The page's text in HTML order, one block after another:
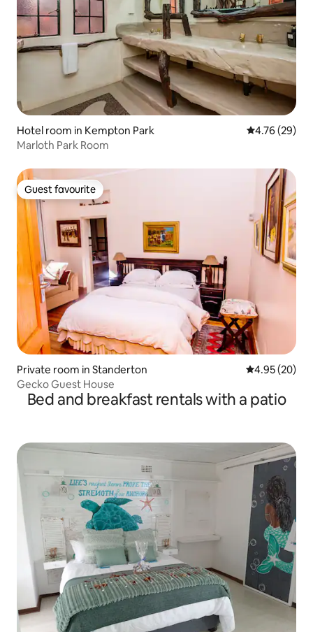
Hotel room in Kempton Park 4.76 out of 5
4.76 (29)
Marloth Park Room
Guest favourite
Guest favourite
Private room in Standerton 4.95 out of 5
4.95 (20)
Gecko Guest House
Bed and breakfast rentals with a patio